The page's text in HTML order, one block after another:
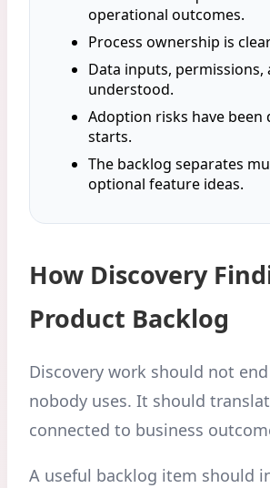
operational outcomes.
Process ownership is
Data inputs,
understood.
Adoption risks have
starts.
The backlog separates
optional feature ideas.
How Discovery
Product Backlog
Discovery work should not
nobody uses. It should
connected to business
A useful backlog item should